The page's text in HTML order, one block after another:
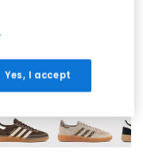
Yes, I accept